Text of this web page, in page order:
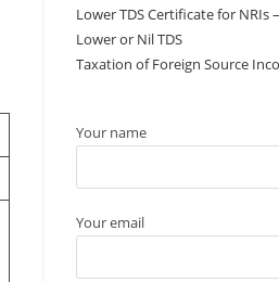
Lower TDS Certificate for NRIs
Lower or Nil TDS
Taxation of Foreign Source
Your name
Your email